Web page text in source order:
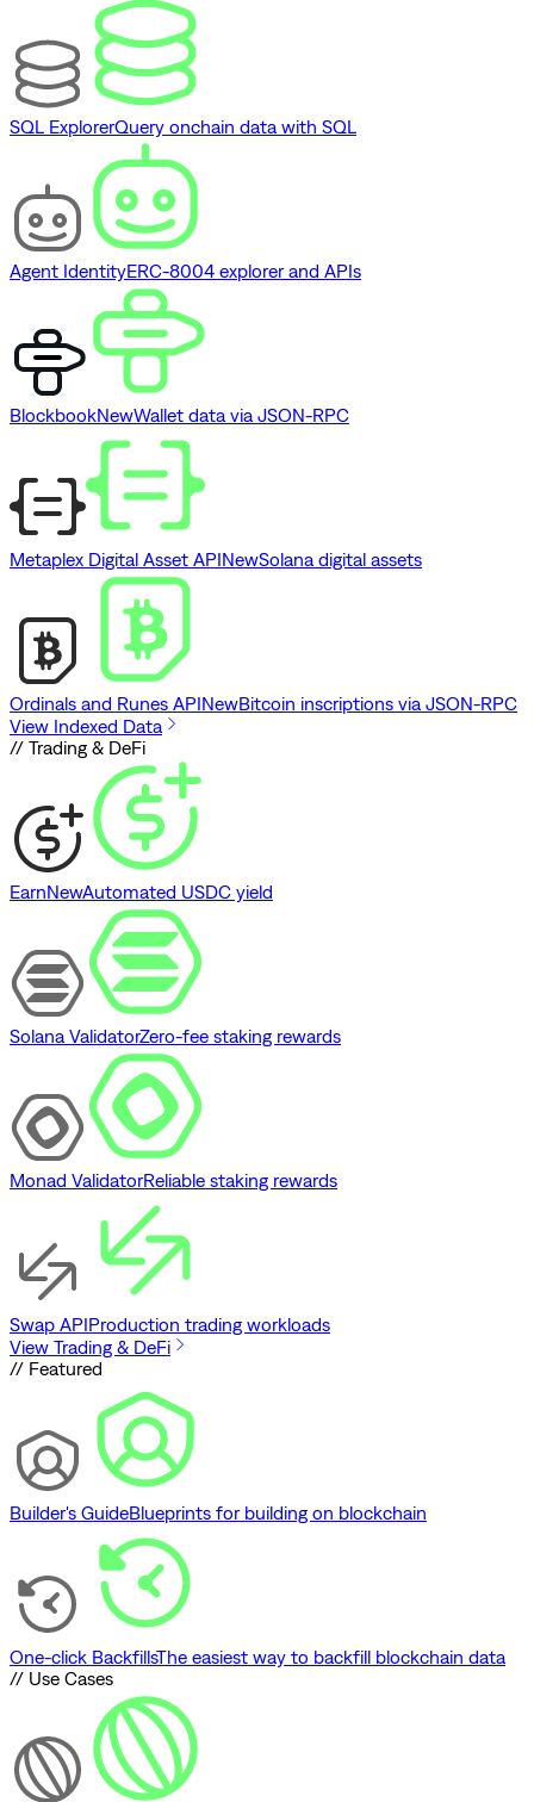
SQL ExplorerQuery onchain data with SQL
Agent IdentityERC-8004 explorer and APIs
BlockbookNewWallet data via JSON-RPC
Metaplex Digital Asset APINewSolana digital assets
Ordinals and Runes APINewBitcoin inscriptions via JSON-RPC
View Indexed Data
// Trading & DeFi
EarnNewAutomated USDC yield
Solana ValidatorZero-fee staking rewards
Monad ValidatorReliable staking rewards
Swap APIProduction trading workloads
View Trading & DeFi
// Featured
Builder's GuideBlueprints for building on blockchain
One-click BackfillsThe easiest way to backfill blockchain data
// Use Cases